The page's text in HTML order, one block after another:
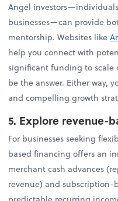
Angel
businesses—can provide
mentorship. Websites like
help you connect with
significant funding to
be the answer. Either way,
and compelling growth
5. Explore revenue-
For businesses seeking
based financing offers an
merchant cash advances
revenue) and subscription-